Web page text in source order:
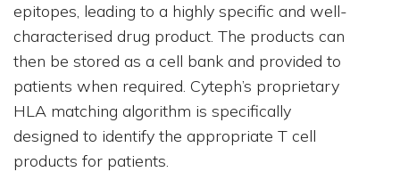
epitopes, leading to a highly specific and well-
characterised drug product. The products can
then be stored as a cell bank and provided to
patients when required. Cyteph’s proprietary
HLA matching algorithm is specifically
designed to identify the appropriate T cell
products for patients.